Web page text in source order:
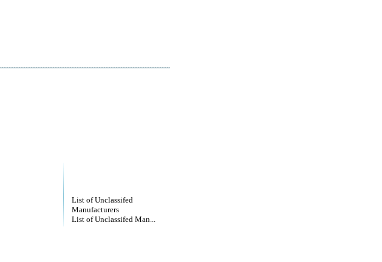
List of Unclassifed
Manufacturers
List of Unclassifed Man...